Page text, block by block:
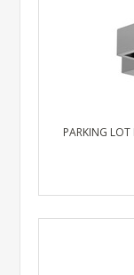
PARKING